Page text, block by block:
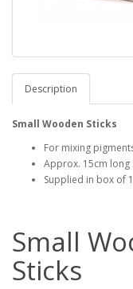
Description
Small Wooden Sticks
For mixing
Approx. 15cm long
Supplied in box of
Small
Sticks